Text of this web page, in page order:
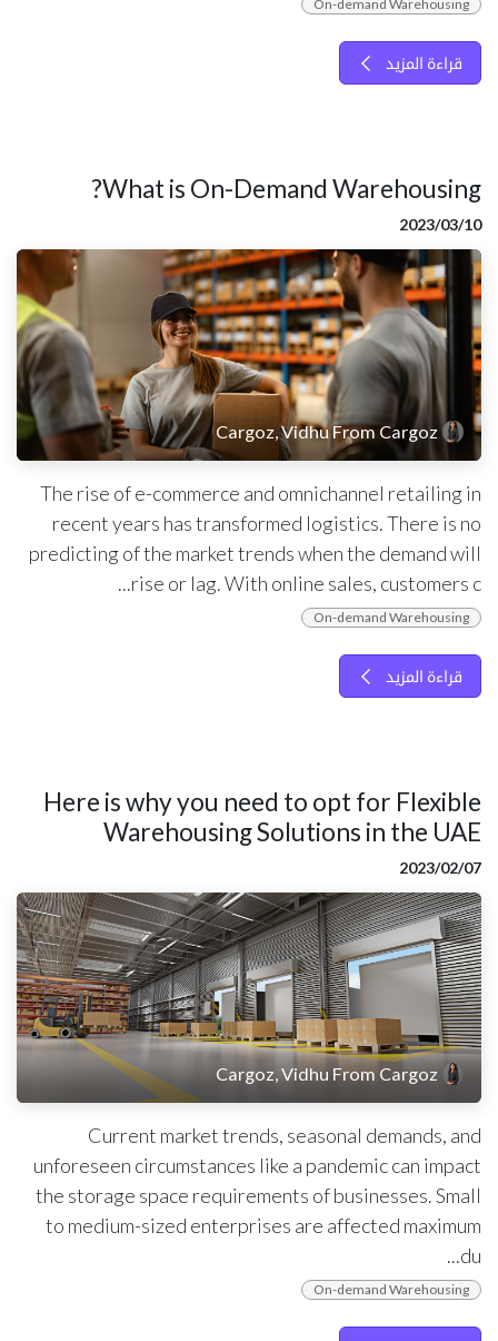
On-demand Warehousing
قراءة المزيد
What is On-Demand Warehousing?
10‏/03‏/2023
Cargoz, Vidhu From Cargoz
The rise of e-commerce and omnichannel retailing in
recent years has transformed logistics. There is no
predicting of the market trends when the demand will
rise or lag. With online sales, customers c...
On-demand Warehousing
قراءة المزيد
Here is why you need to opt for Flexible
Warehousing Solutions in the UAE
07‏/02‏/2023
Cargoz, Vidhu From Cargoz
Current market trends, seasonal demands, and
unforeseen circumstances like a pandemic can impact
the storage space requirements of businesses. Small
to medium-sized enterprises are affected maximum
du...
On-demand Warehousing